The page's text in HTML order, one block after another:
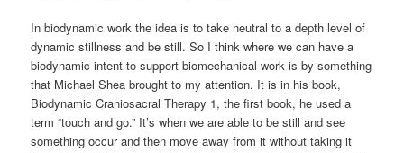
In biodynamic work the idea is to take neutral to a depth level of
dynamic stillness and be still. So I think where we can have a
biodynamic intent to support biomechanical work is by something
that Michael Shea brought to my attention. It is in his book,
Biodynamic Craniosacral Therapy 1, the first book, he used a
term “touch and go.” It’s when we are able to be still and see
something occur and then move away from it without taking it